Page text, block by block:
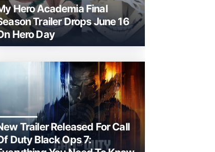
Hero Academia Final
Trailer Drops June 16
Hero Day
Trailer Released For Call
Duty Black Ops 7: